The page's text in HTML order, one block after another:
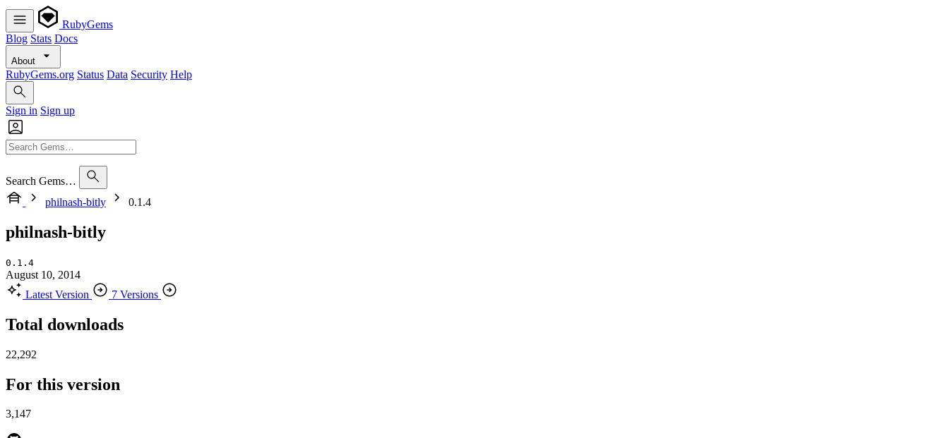
RubyGems
Blog Stats Docs
About
RubyGems.org Status Data Security Help
Sign in Sign up
Search Gems…
philnash-bitly
0.1.4
philnash-bitly
0.1.4
August 10, 2014
Latest Version
7 Versions
Total downloads
22,292
For this version
3,147